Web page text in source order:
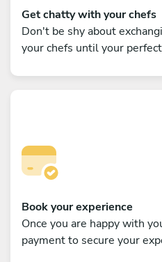
Get chatty with your chefs
Don't be shy about
your chefs until your
Book your experience
Once you are happy with
payment to secure your